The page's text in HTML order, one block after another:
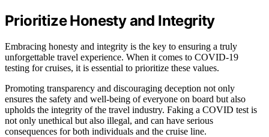
Prioritize Honesty and Integrity
Embracing honesty and integrity is the key to ensuring a truly
unforgettable travel experience. When it comes to COVID-19
testing for cruises, it is essential to prioritize these values.
Promoting transparency and discouraging deception not only
ensures the safety and well-being of everyone on board but also
upholds the integrity of the travel industry. Faking a COVID test is
not only unethical but also illegal, and can have serious
consequences for both individuals and the cruise line.